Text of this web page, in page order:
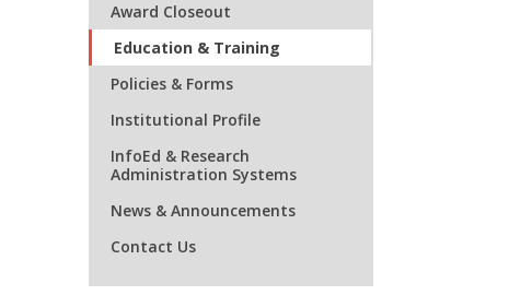
Award Closeout
Education & Training
Policies & Forms
Institutional Profile
InfoEd & Research
Administration Systems
News & Announcements
Contact Us